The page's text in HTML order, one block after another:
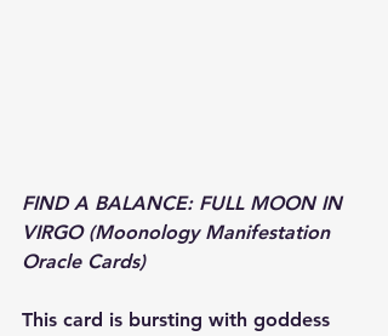
FIND A BALANCE: FULL MOON IN
VIRGO (Moonology Manifestation
Oracle Cards)
This card is bursting with goddess